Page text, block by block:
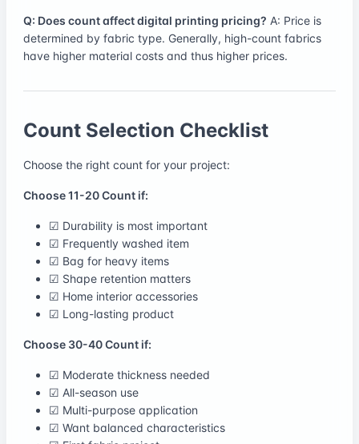
Q: Does count affect digital printing pricing? A: Price is
determined by fabric type. Generally, high-count fabrics
have higher material costs and thus higher prices.
Count Selection Checklist
Choose the right count for your project:
Choose 11-20 Count if:
☑ Durability is most important
☑ Frequently washed item
☑ Bag for heavy items
☑ Shape retention matters
☑ Home interior accessories
☑ Long-lasting product
Choose 30-40 Count if:
☑ Moderate thickness needed
☑ All-season use
☑ Multi-purpose application
☑ Want balanced characteristics